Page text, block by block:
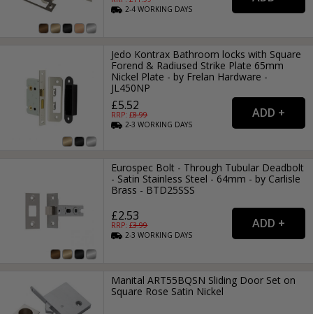
2-4WORKING DAYS
Jedo Kontrax Bathroom locks with Square
Forend & Radiused Strike Plate 65mm
Nickel Plate - by Frelan Hardware -
JL450NP
£5.52
RRP: £8.99
2-3WORKING DAYS
Eurospec Bolt - Through Tubular Deadbolt
- Satin Stainless Steel - 64mm - by Carlisle
Brass - BTD25SSS
£2.53
RRP: £3.99
2-3WORKING DAYS
Manital ART55BQSN Sliding Door Set on
Square Rose Satin Nickel